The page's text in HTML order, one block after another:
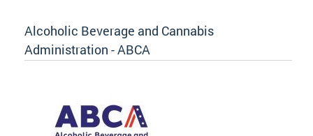
Alcoholic Beverage and Cannabis
Administration - ABCA